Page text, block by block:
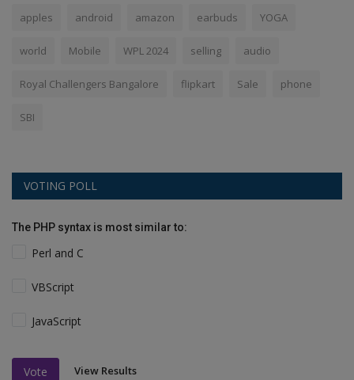
apples android amazon earbuds YOGA
world Mobile WPL 2024 selling audio
Royal Challengers Bangalore flipkart Sale phone
SBI
VOTING POLL
The PHP syntax is most similar to:
Perl and C
VBScript
JavaScript
Vote View Results